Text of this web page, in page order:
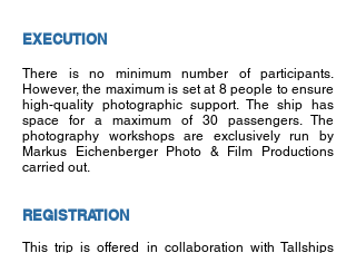
EXECUTION
There is no minimum number of participants.
However, the maximum is set at 8 people to ensure
high-quality photographic support. The ship has
space for a maximum of 30 passengers. The
photography workshops are exclusively run by
Markus Eichenberger Photo & Film Productions
carried out.
REGISTRATION
This trip is offered in collaboration with Tallships